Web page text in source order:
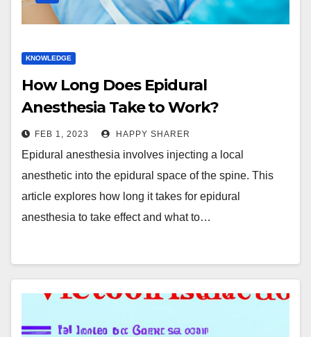
KNOWLEDGE
How Long Does Epidural
Anesthesia Take to Work?
FEB 1, 2023 HAPPY SHARER
Epidural anesthesia involves injecting a local
anesthetic into the epidural space of the spine. This
article explores how long it takes for epidural
anesthesia to take effect and what to…